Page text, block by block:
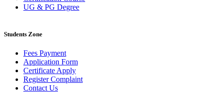
UG & PG Degree
Students Zone
Fees Payment
Application Form
Certificate Apply
Register Complaint
Contact Us